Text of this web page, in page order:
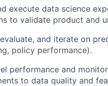
execute data science
to validate product and
and iterate on
policy performance).
performance and
to data quality and